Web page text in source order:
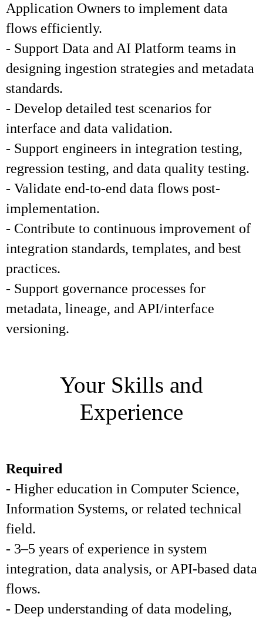
Application Owners to implement data
flows efficiently.
- Support Data and AI Platform teams in
designing ingestion strategies and metadata
standards.
- Develop detailed test scenarios for
interface and data validation.
- Support engineers in integration testing,
regression testing, and data quality testing.
- Validate end-to-end data flows post-
implementation.
- Contribute to continuous improvement of
integration standards, templates, and best
practices.
- Support governance processes for
metadata, lineage, and API/interface
versioning.
Your Skills and
Experience
Required
- Higher education in Computer Science,
Information Systems, or related technical
field.
- 3–5 years of experience in system
integration, data analysis, or API-based data
flows.
- Deep understanding of data modeling,